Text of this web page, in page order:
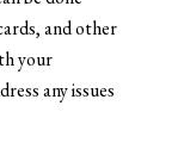
and other
your
any issues